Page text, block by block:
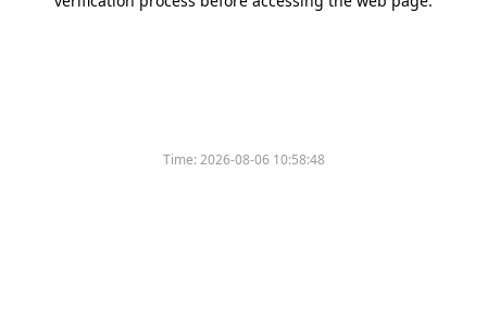
Time:2026-08-06 10:58:48